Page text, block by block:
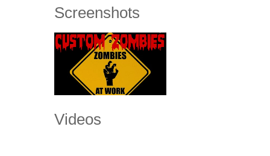
Screenshots
Videos